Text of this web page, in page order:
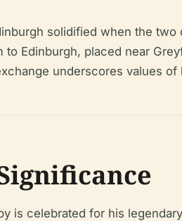
solidified when the two
to Edinburgh, placed near
underscores values
is celebrated for his